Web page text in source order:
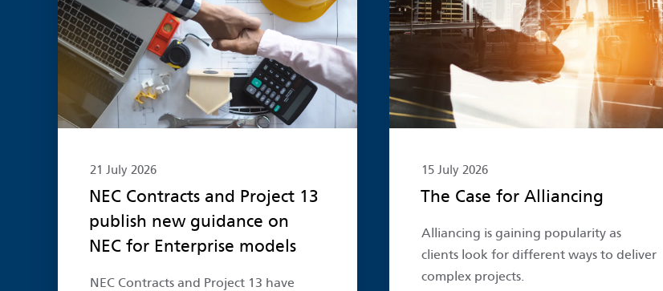
21 July 2026
NEC Contracts and Project 13
publish new guidance on
NEC for Enterprise models
NEC Contracts and Project 13 have
15 July 2026
The Case for Alliancing
Alliancing is gaining popularity as
clients look for different ways to deliver
complex projects.